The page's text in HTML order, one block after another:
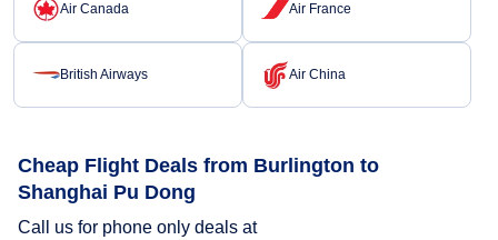
Air Canada Air France
British Airways Air China
Cheap Flight Deals from Burlington to
Shanghai Pu Dong
Call us for phone only deals at